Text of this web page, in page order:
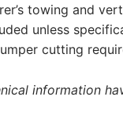
towing and
unless
cutting
information